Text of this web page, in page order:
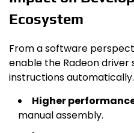
Ecosystem
From a software
enable the Radeon
instructions
Higher
manual assembly.